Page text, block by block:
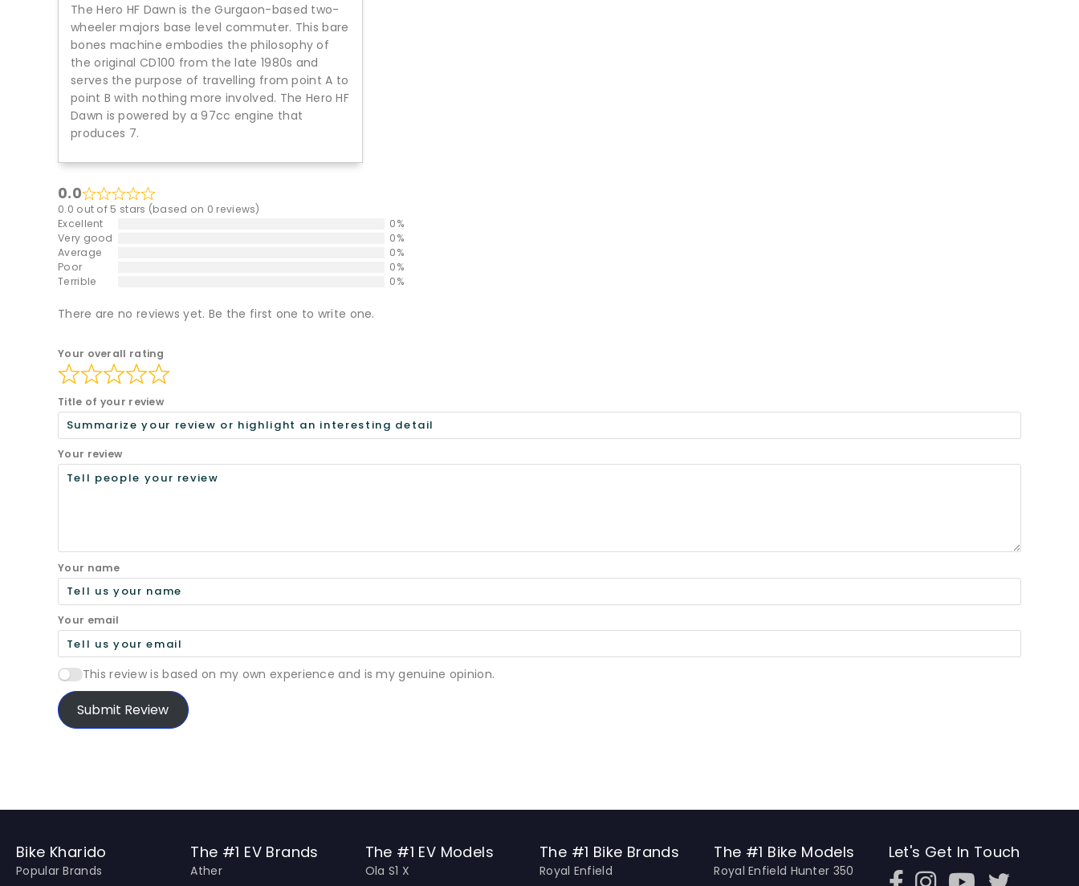
The Hero HF Dawn is the Gurgaon-based two-
wheeler majors base level commuter. This bare
bones machine embodies the philosophy of
the original CD100 from the late 1980s and
serves the purpose of travelling from point A to
point B with nothing more involved. The Hero HF
Dawn is powered by a 97cc engine that
produces 7.
0.0
0.0 out of 5 stars (based on 0 reviews)
Excellent
0%
Very good
0%
Average
0%
Poor
0%
Terrible
0%
There are no reviews yet. Be the first one to write one.
Your overall rating
Title of your review
Your review
Your name
Your email
This review is based on my own experience and is my genuine opinion.
Submit Review
Bike Kharido
Popular Brands
The #1 EV Brands
Ather
The #1 EV Models
Ola S1 X
The #1 Bike Brands
Royal Enfield
The #1 Bike Models
Royal Enfield Hunter 350
Let's Get In Touch
Open In New Window
Open In New Window
Open In New Window